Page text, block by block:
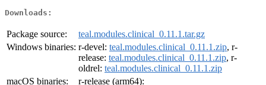
Downloads:
Package source:
teal.modules.clinical_0.11.1.tar.gz
Windows binaries: r-devel: teal.modules.clinical_0.11.1.zip, r-
release: teal.modules.clinical_0.11.1.zip, r-
oldrel: teal.modules.clinical_0.11.1.zip
macOS binaries:
r-release (arm64):